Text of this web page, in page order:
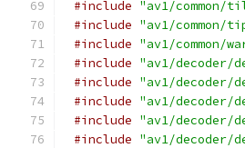
#include "av1/common/
#include "av1/common/
#include "av1/common/
#include "av1/decoder/
#include "av1/decoder/
#include "av1/decoder/
#include "av1/decoder/
#include "av1/decoder/